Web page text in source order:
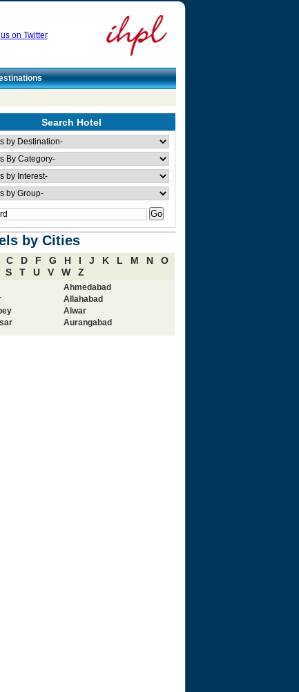
on Twitter
Search Hotel
by Cities
C D F G H I J K L M N
O
S T U V W Z
Ahmedabad
Allahabad
Alwar
Aurangabad